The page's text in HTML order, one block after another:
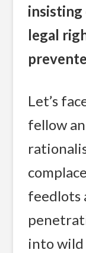
insisting
legal
Let’s
fellow
feedlots
into wild